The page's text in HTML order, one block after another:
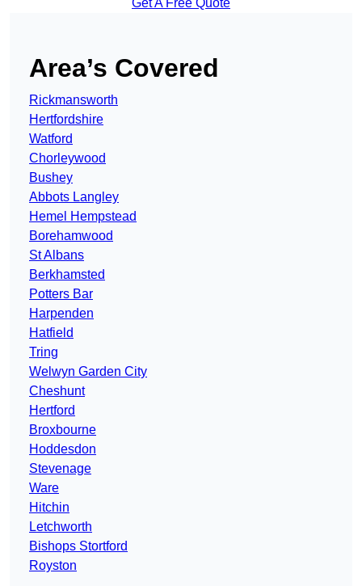
Get A Free Quote
Area’s Covered
Rickmansworth
Hertfordshire
Watford
Chorleywood
Bushey
Abbots Langley
Hemel Hempstead
Borehamwood
St Albans
Berkhamsted
Potters Bar
Harpenden
Hatfield
Tring
Welwyn Garden City
Cheshunt
Hertford
Broxbourne
Hoddesdon
Stevenage
Ware
Hitchin
Letchworth
Bishops Stortford
Royston